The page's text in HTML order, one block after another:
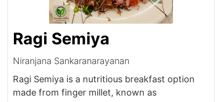
Ragi Semiya
Niranjana Sankaranarayanan
Ragi Semiya is a nutritious breakfast option
made from finger millet, known as